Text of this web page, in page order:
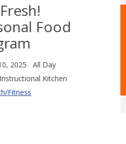
Food
2025 All Day
Kitchen
Fitness